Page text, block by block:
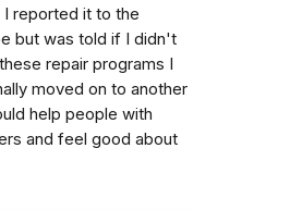
reported it to the
but was told if I didn't
repair programs I
moved on to another
help people with
and feel good about